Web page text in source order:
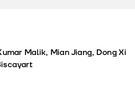
Malik, Mian Jiang, Dong Xi